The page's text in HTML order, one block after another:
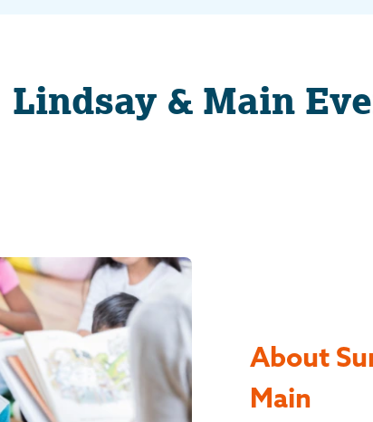
Lindsay & Main
About
Main